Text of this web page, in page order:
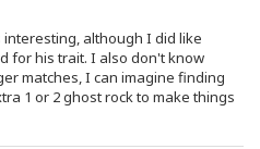
interesting, although I did like
for his trait. I also don't know
matches, I can imagine finding
1 or 2 ghost rock to make things